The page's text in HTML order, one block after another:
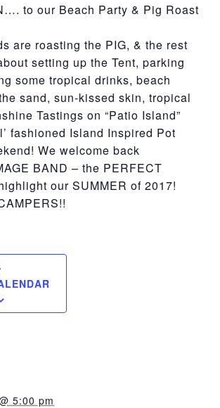
to our Beach Party & Pig Roast
are roasting the PIG, & the rest
setting up the Tent, parking
some tropical drinks, beach
sand, sun-kissed skin, tropical
Tastings on “Patio Island”
fashioned Island Inspired Pot
We welcome back
BAND – the PERFECT
our SUMMER of 2017!
5:00 pm